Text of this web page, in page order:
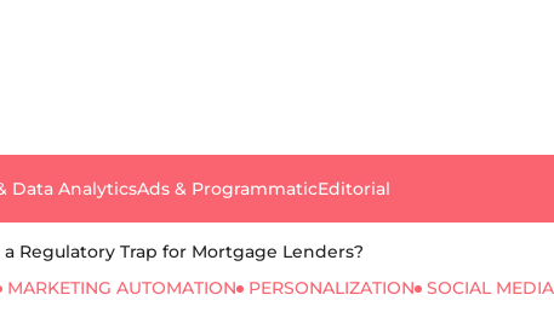
Data AnalyticsAds & ProgrammaticEditorial
Regulatory Trap for Mortgage Lenders?
MARKETING AUTOMATION PERSONALIZATION SOCIAL